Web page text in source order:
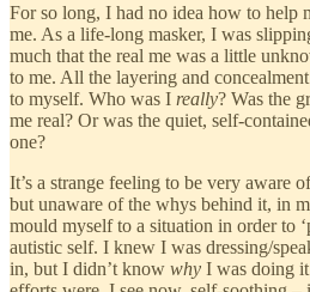
For so long, I had no idea how to help
me. As a life-long masker, I was
much that the real me was a little
to me. All the layering and
to myself. Who was I really? Was the
me real? Or was the quiet, self-
one?
It’s a strange feeling to be very aware
but unaware of the whys behind it, in
mould myself to a situation in order to
autistic self. I knew I was dressing/
in, but I didn’t know why I was doing